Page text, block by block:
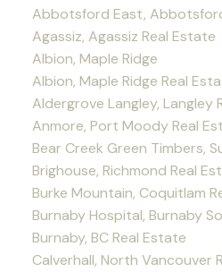
Abbotsford East,
Agassiz, Agassiz Real Estate
Albion, Maple Ridge
Albion, Maple Ridge Real
Aldergrove Langley, Langley
Anmore, Port Moody Real
Bear Creek Green Timbers,
Brighouse, Richmond Real
Burke Mountain, Coquitlam
Burnaby Hospital, Burnaby
Burnaby, BC Real Estate
Calverhall, North Vancouver